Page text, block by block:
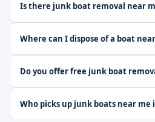
Is there junk boat removal near
Where can I dispose of a boat
Do you offer free junk boat
Who picks up junk boats near me